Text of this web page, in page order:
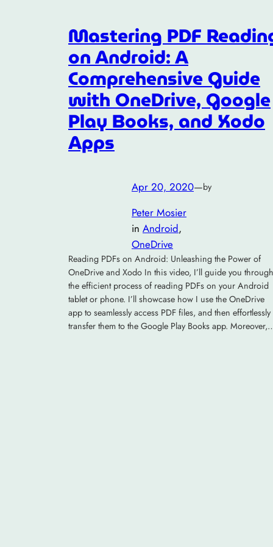
Mastering PDF
on Android: A
Comprehensive Guide
with OneDrive, Google
Play Books, and Xodo
Apps
Apr 20, 2020—by
Peter Mosier
in Android
OneDrive
Reading PDFs on Android: Unleashing the Power of
OneDrive and Xodo In this video, I’ll guide you through
the efficient process of reading PDFs on your Android
tablet or phone. I’ll showcase how I use the OneDrive
app to seamlessly access PDF files, and then effortlessly
transfer them to the Google Play Books app.